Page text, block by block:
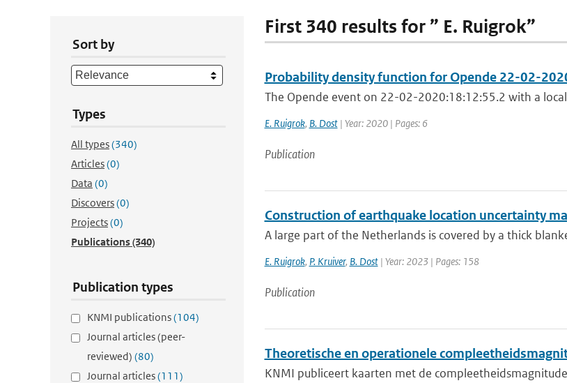
Sort by
Types
All types(340)
Articles(0)
Data (0)
Discovers(0)
Projects(0)
Publications(340)
Publication types
KNMI publications(104)
Journal articles (peer-
reviewed) (80)
Journal articles(111)
First 340 results for ” E. Ruigrok”
Probability density function for Opende 22-02-
The Opende event on 22-02-2020:18:12:55.2 with a
E. Ruigrok, B. Dost| Year: 2020 | Pages: 6
Publication
Construction of earthquake location uncertainty
A large part of the Netherlands is covered by a thick
E. Ruigrok, P. Kruiver, B. Dost| Year: 2023 | Pages: 158
Publication
Theoretische en operationele
KNMI publiceert kaarten met de